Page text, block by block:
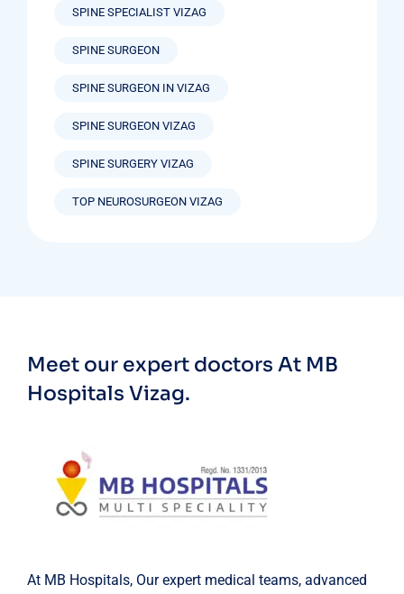
SPINE SPECIALIST VIZAG
SPINE SURGEON
SPINE SURGEON IN VIZAG
SPINE SURGEON VIZAG
SPINE SURGERY VIZAG
TOP NEUROSURGEON VIZAG
Meet our expert doctors At MB
Hospitals Vizag.
At MB Hospitals, Our expert medical teams, advanced